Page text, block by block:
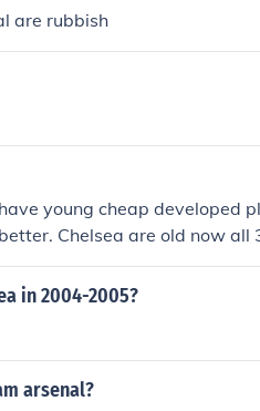
are rubbish
young cheap developed
Chelsea are old now all
in 2004-2005?
arsenal?